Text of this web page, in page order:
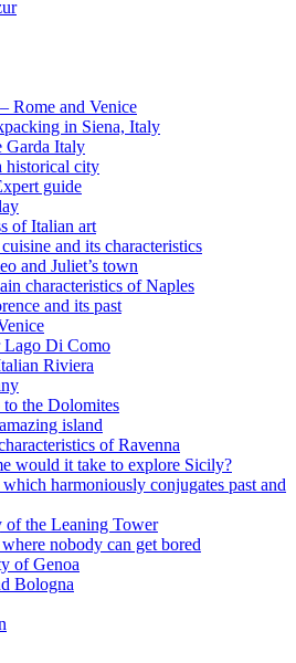
Rome and Venice
in Siena, Italy
Garda Italy
historical city
guide
of Italian art
and its characteristics
and Juliet’s town
characteristics of Naples
and its past
Lago Di Como
Riviera
the Dolomites
island
of Ravenna
would it take to explore Sicily?
harmoniously conjugates past and
of the Leaning Tower
nobody can get bored
of Genoa
Bologna